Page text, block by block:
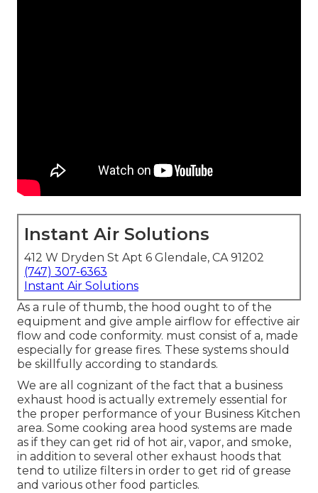
Instant Air Solutions
412 W Dryden St Apt 6 Glendale, CA 91202
(747) 307-6363
Instant Air Solutions
As a rule of thumb, the hood ought to of the
equipment and give ample airflow for effective air
flow and code conformity. must consist of a, made
especially for grease fires. These systems should
be skillfully according to standards.
We are all cognizant of the fact that a business
exhaust hood is actually extremely essential for
the proper performance of your Business Kitchen
area. Some cooking area hood systems are made
as if they can get rid of hot air, vapor, and smoke,
in addition to several other exhaust hoods that
tend to utilize filters in order to get rid of grease
and various other food particles.